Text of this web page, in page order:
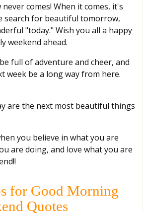
comes! When it comes, it's
search for beautiful tomorrow,
"today." Wish you all a happy
weekend ahead.
full of adventure and cheer, and
week be a long way from here.
are the next most beautiful things
you believe in what you are
are doing, and love what you are
for Good Morning
Quotes